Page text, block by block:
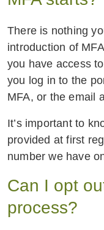
There is nothing
introduction of
you have access
you log in to the
MFA, or the email
It’s important to
provided at first
number we have
Can I opt
process?